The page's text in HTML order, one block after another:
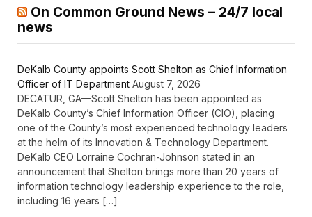
On Common Ground News – 24/7 local
news
DeKalb County appoints Scott Shelton as Chief Information
Officer of IT Department August 7, 2026
DECATUR, GA—Scott Shelton has been appointed as
DeKalb County’s Chief Information Officer (CIO), placing
one of the County’s most experienced technology leaders
at the helm of its Innovation & Technology Department.
DeKalb CEO Lorraine Cochran-Johnson stated in an
announcement that Shelton brings more than 20 years of
information technology leadership experience to the role,
including 16 years […]